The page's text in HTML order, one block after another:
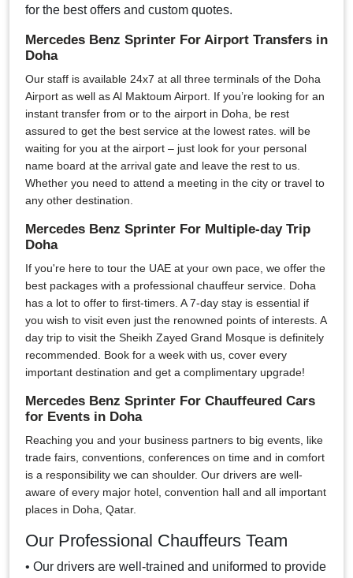
for the best offers and custom quotes.
Mercedes Benz Sprinter For Airport Transfers in
Doha
Our staff is available 24x7 at all three terminals of the Doha
Airport as well as Al Maktoum Airport. If you’re looking for an
instant transfer from or to the airport in Doha, be rest
assured to get the best service at the lowest rates. will be
waiting for you at the airport – just look for your personal
name board at the arrival gate and leave the rest to us.
Whether you need to attend a meeting in the city or travel to
any other destination.
Mercedes Benz Sprinter For Multiple-day Trip
Doha
If you're here to tour the UAE at your own pace, we offer the
best packages with a professional chauffeur service. Doha
has a lot to offer to first-timers. A 7-day stay is essential if
you wish to visit even just the renowned points of interests. A
day trip to visit the Sheikh Zayed Grand Mosque is definitely
recommended. Book for a week with us, cover every
important destination and get a complimentary upgrade!
Mercedes Benz Sprinter For Chauffeured Cars
for Events in Doha
Reaching you and your business partners to big events, like
trade fairs, conventions, conferences on time and in comfort
is a responsibility we can shoulder. Our drivers are well-
aware of every major hotel, convention hall and all important
places in Doha, Qatar.
Our Professional Chauffeurs Team
• Our drivers are well-trained and uniformed to provide